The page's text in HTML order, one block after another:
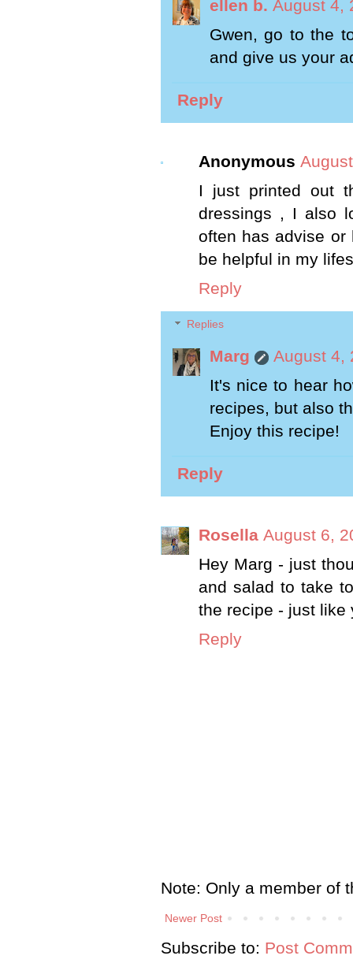
ellen b. August 4,
Gwen, go to the
and give us your
Reply
Anonymous
I just printed out
dressings , I also
often has advise or
be helpful in my
Reply
Replies
Marg
August 4,
It's nice to hear
recipes, but also
Enjoy this recipe!
Reply
Rosella August 6,
Hey Marg - just
and salad to take
the recipe - just like
Reply
Note: Only a member of
Newer Post
Subscribe to: Post